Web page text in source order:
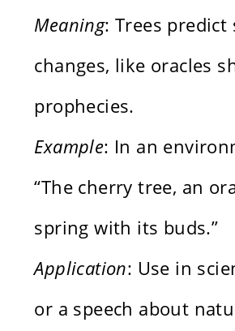
Meaning: Trees predict
changes, like oracles
prophecies.
Example: In an
“The cherry tree, an
spring with its buds.”
Application: Use in
or a speech about